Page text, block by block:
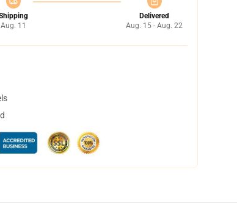
Aug. 11
Delivered
Aug. 15 - Aug. 22